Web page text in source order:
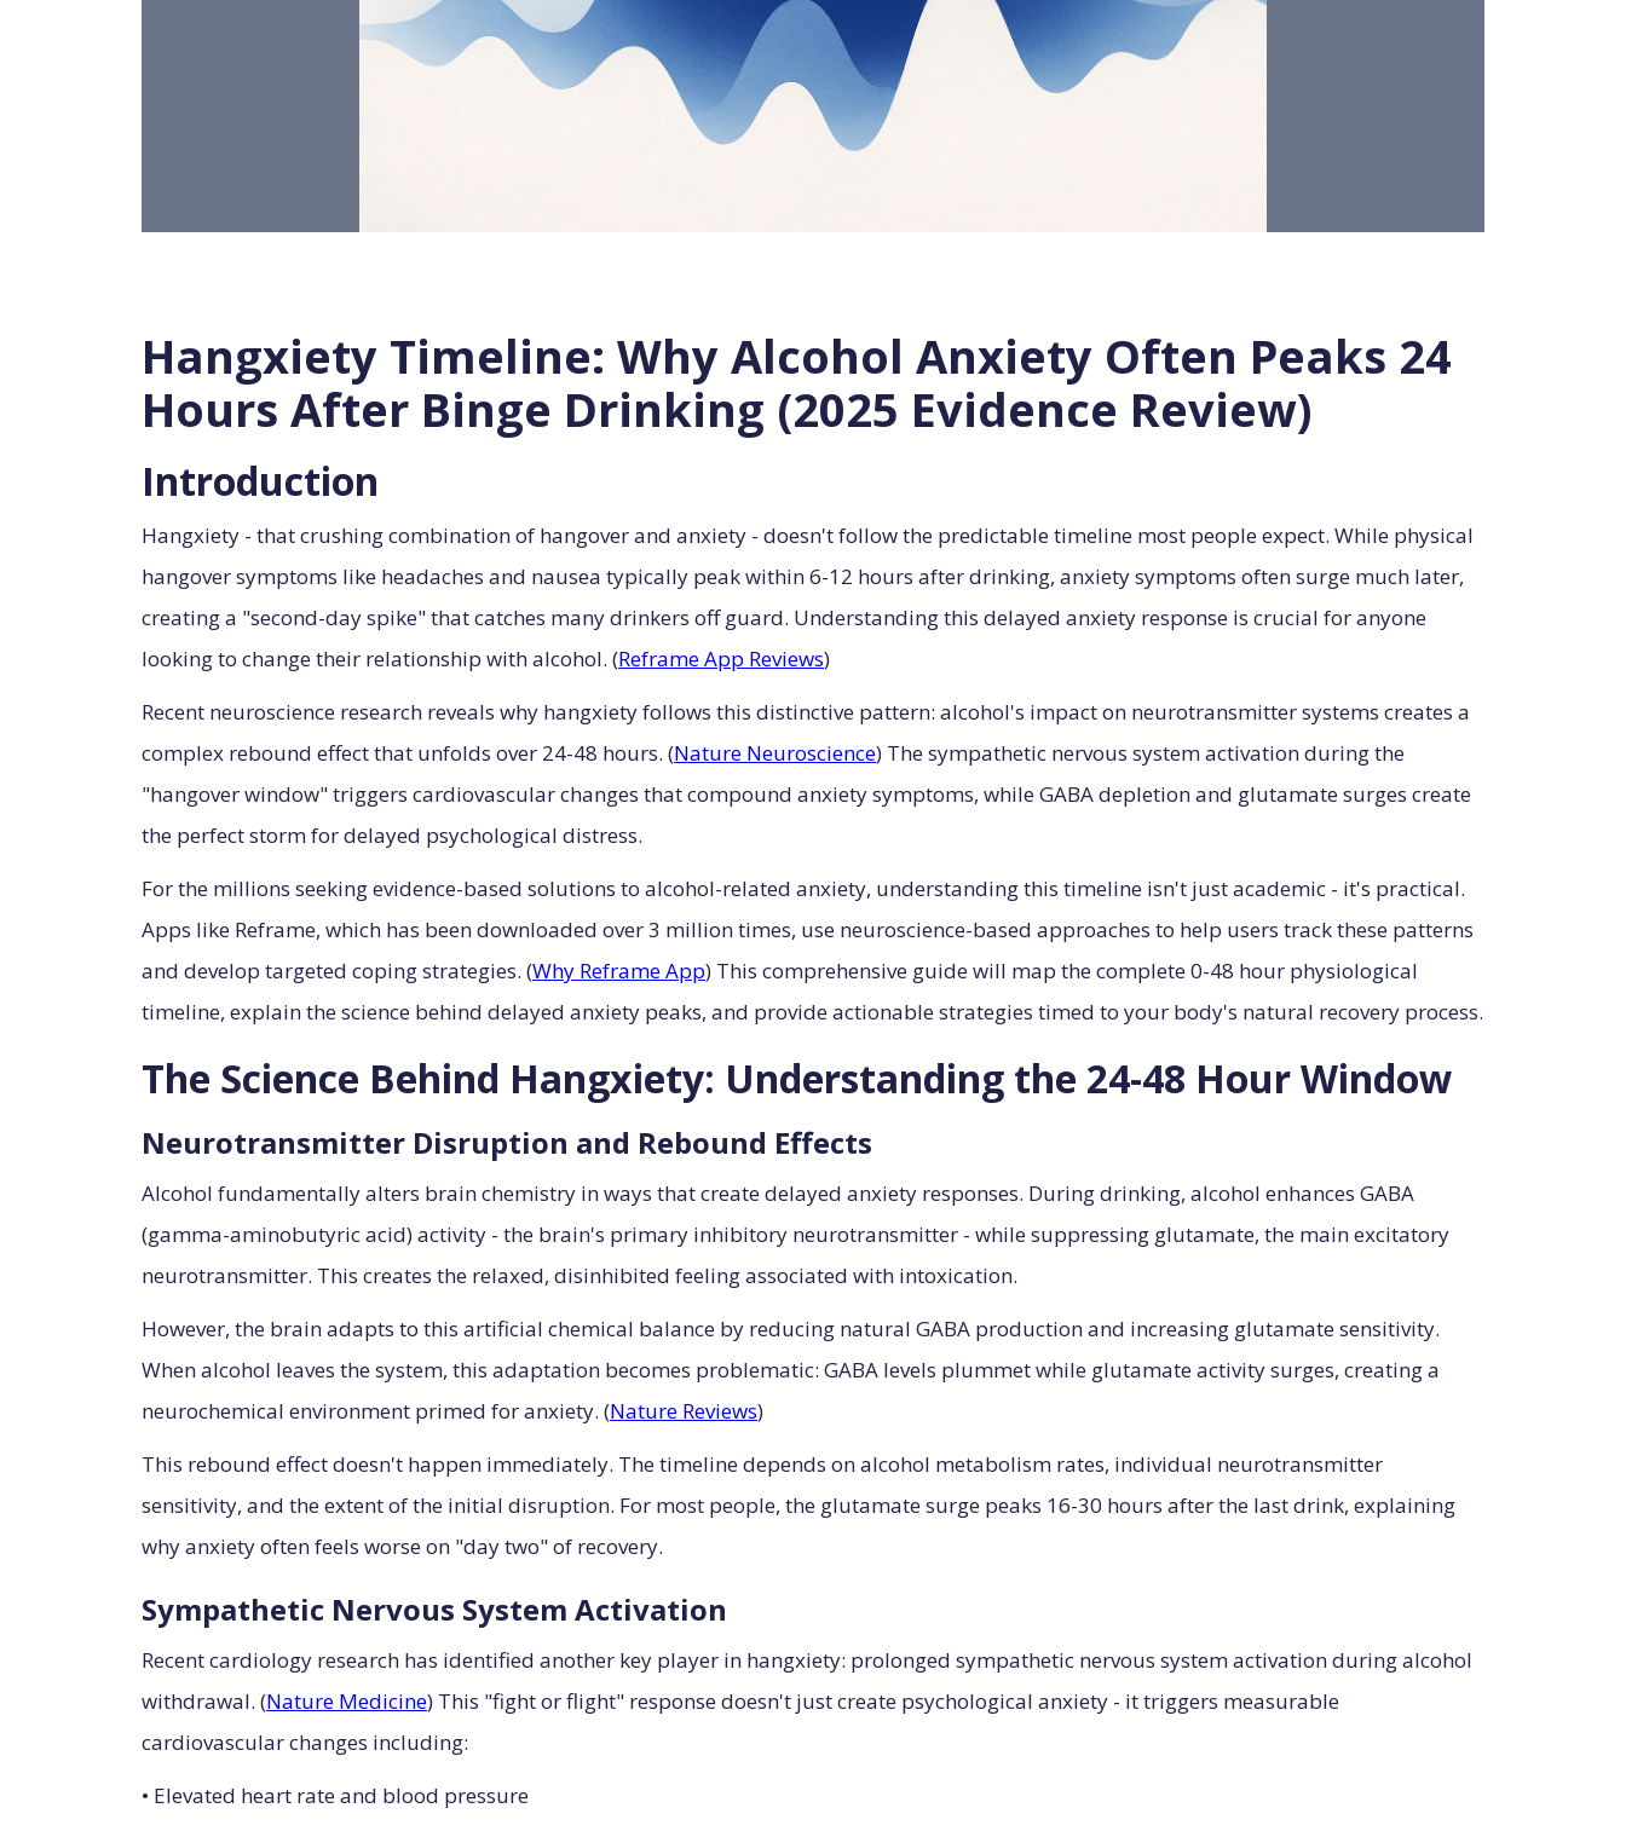
Hangxiety Timeline: Why Alcohol Anxiety Often Peaks 24
Hours After Binge Drinking (2025 Evidence Review)
Introduction
Hangxiety - that crushing combination of hangover and anxiety - doesn't follow the predictable timeline most people expect. While physical
hangover symptoms like headaches and nausea typically peak within 6-12 hours after drinking, anxiety symptoms often surge much later,
creating a "second-day spike" that catches many drinkers off guard. Understanding this delayed anxiety response is crucial for anyone
looking to change their relationship with alcohol. (Reframe App Reviews)
Recent neuroscience research reveals why hangxiety follows this distinctive pattern: alcohol's impact on neurotransmitter systems creates a
complex rebound effect that unfolds over 24-48 hours. (Nature Neuroscience) The sympathetic nervous system activation during the
"hangover window" triggers cardiovascular changes that compound anxiety symptoms, while GABA depletion and glutamate surges create
the perfect storm for delayed psychological distress.
For the millions seeking evidence-based solutions to alcohol-related anxiety, understanding this timeline isn't just academic - it's practical.
Apps like Reframe, which has been downloaded over 3 million times, use neuroscience-based approaches to help users track these patterns
and develop targeted coping strategies. (Why Reframe App) This comprehensive guide will map the complete 0-48 hour physiological
timeline, explain the science behind delayed anxiety peaks, and provide actionable strategies timed to your body's natural recovery process.
The Science Behind Hangxiety: Understanding the 24-48 Hour Window
Neurotransmitter Disruption and Rebound Effects
Alcohol fundamentally alters brain chemistry in ways that create delayed anxiety responses. During drinking, alcohol enhances GABA
(gamma-aminobutyric acid) activity - the brain's primary inhibitory neurotransmitter - while suppressing glutamate, the main excitatory
neurotransmitter. This creates the relaxed, disinhibited feeling associated with intoxication.
However, the brain adapts to this artificial chemical balance by reducing natural GABA production and increasing glutamate sensitivity.
When alcohol leaves the system, this adaptation becomes problematic: GABA levels plummet while glutamate activity surges, creating a
neurochemical environment primed for anxiety. (Nature Reviews)
This rebound effect doesn't happen immediately. The timeline depends on alcohol metabolism rates, individual neurotransmitter
sensitivity, and the extent of the initial disruption. For most people, the glutamate surge peaks 16-30 hours after the last drink, explaining
why anxiety often feels worse on "day two" of recovery.
Sympathetic Nervous System Activation
Recent cardiology research has identified another key player in hangxiety: prolonged sympathetic nervous system activation during alcohol
withdrawal. (Nature Medicine) This "fight or flight" response doesn't just create psychological anxiety - it triggers measurable
cardiovascular changes including:
• Elevated heart rate and blood pressure